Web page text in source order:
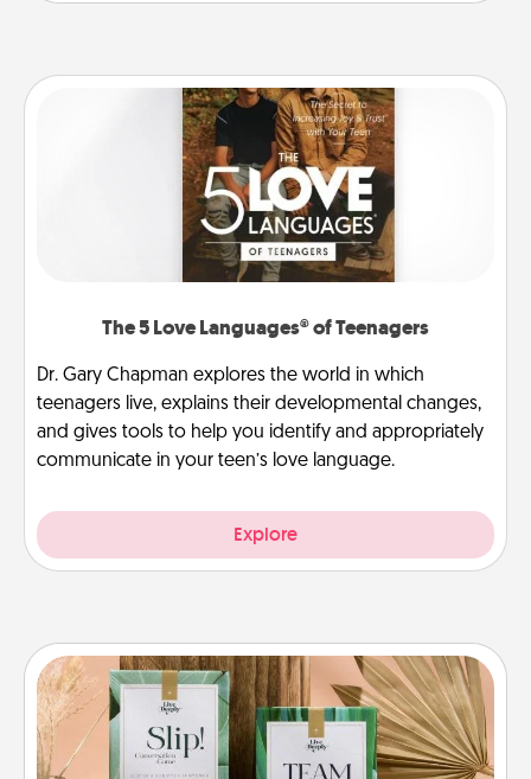
The 5 Love Languages® of Teenagers
Dr. Gary Chapman explores the world in which
teenagers live, explains their developmental changes,
and gives tools to help you identify and appropriately
communicate in your teen’s love language.
Explore
Live Deeply Card Decks
Create new memories with your loved ones using